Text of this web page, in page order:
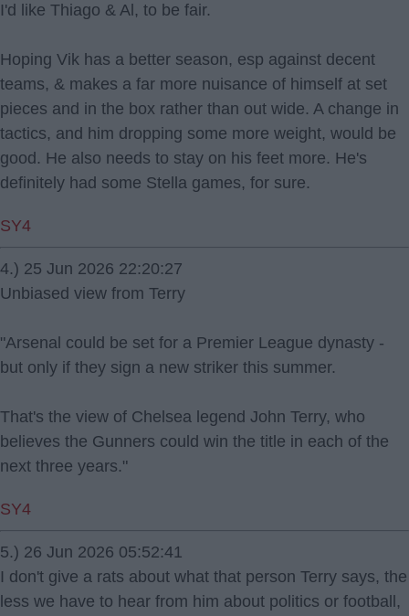
I'd like Thiago & Al, to be fair.
Hoping Vik has a better season, esp against decent
teams, & makes a far more nuisance of himself at set
pieces and in the box rather than out wide. A change in
tactics, and him dropping some more weight, would be
good. He also needs to stay on his feet more. He's
definitely had some Stella games, for sure.
SY4
4.) 25 Jun 2026 22:20:27
Unbiased view from Terry
"Arsenal could be set for a Premier League dynasty -
but only if they sign a new striker this summer.
That's the view of Chelsea legend John Terry, who
believes the Gunners could win the title in each of the
next three years."
SY4
5.) 26 Jun 2026 05:52:41
I don't give a rats about what that person Terry says, the
less we have to hear from him about politics or football,